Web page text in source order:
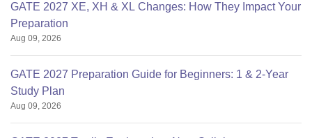
GATE 2027 XE, XH & XL Changes: How They Impact Your
Preparation
Aug 09, 2026
GATE 2027 Preparation Guide for Beginners: 1 & 2-Year
Study Plan
Aug 09, 2026